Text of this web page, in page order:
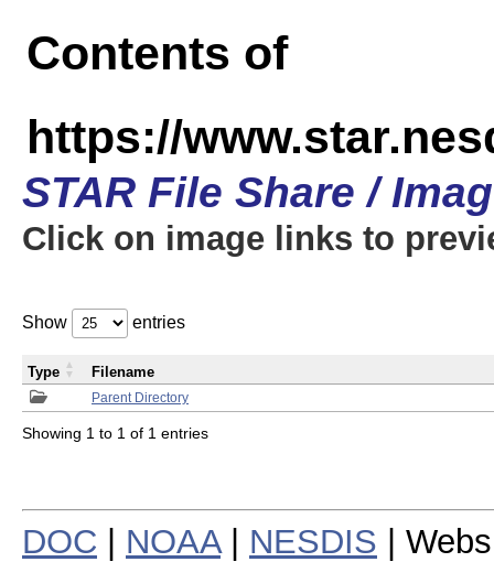
Contents of
https://
STAR File Share /
Click on image links to
Show entries
Parent Directory
Type Filename
Showing 1 to 1 of 1 entries
DOC NOAA| NESDIS |